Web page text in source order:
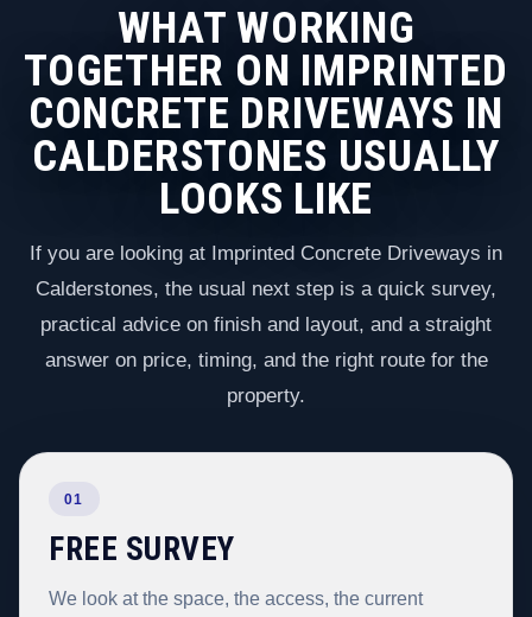
WHAT WORKING
TOGETHER ON IMPRINTED
CONCRETE DRIVEWAYS IN
CALDERSTONES USUALLY
LOOKS LIKE
If you are looking at Imprinted Concrete Driveways in
Calderstones, the usual next step is a quick survey,
practical advice on finish and layout, and a straight
answer on price, timing, and the right route for the
property.
01
FREE SURVEY
We look at the space, the access, the current